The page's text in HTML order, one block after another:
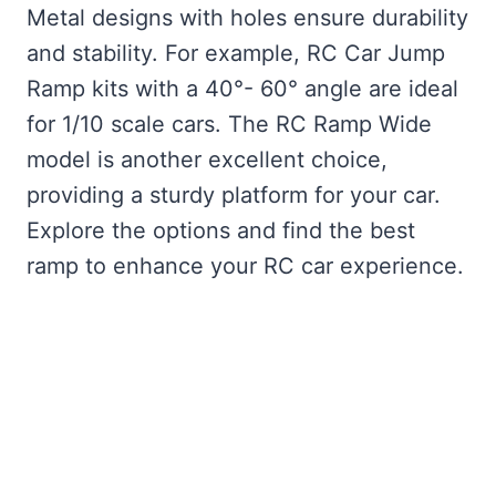
Metal designs with holes ensure durability
and stability. For example, RC Car Jump
Ramp kits with a 40°- 60° angle are ideal
for 1/10 scale cars. The RC Ramp Wide
model is another excellent choice,
providing a sturdy platform for your car.
Explore the options and find the best
ramp to enhance your RC car experience.